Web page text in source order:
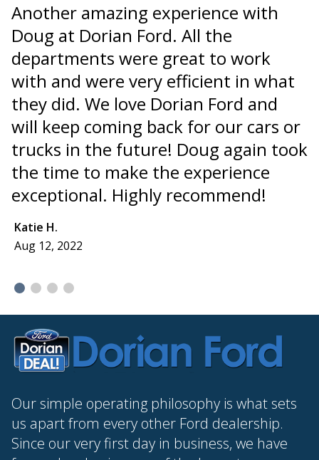
Another amazing experience with
Doug at Dorian Ford. All the
departments were great to work
with and were very efficient in what
they did. We love Dorian Ford and
will keep coming back for our cars or
trucks in the future! Doug again took
the time to make the experience
exceptional. Highly recommend!
Katie H.
Aug 12, 2022
Our simple operating philosophy is what sets
us apart from every other Ford dealership.
Since our very first day in business, we have